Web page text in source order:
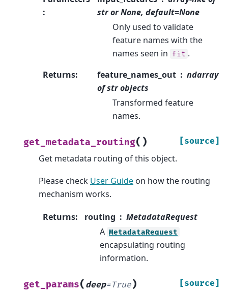
:
str or None, default=None
Only used to validate
feature names with the
names seen in fit .
Returns: feature_names_out
ndarray
of str objects
Transformed feature
names.
get_metadata_routing( ) [source]
Get metadata routing of this object.
Please check User Guide on how the routing
mechanism works.
Returns: routing
MetadataRequest
A MetadataRequest
encapsulating routing
information.
get_params( deep=True) [source]